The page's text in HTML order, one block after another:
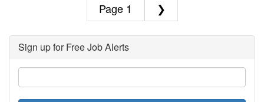
1 ❯
Sign up for Free Job Alerts